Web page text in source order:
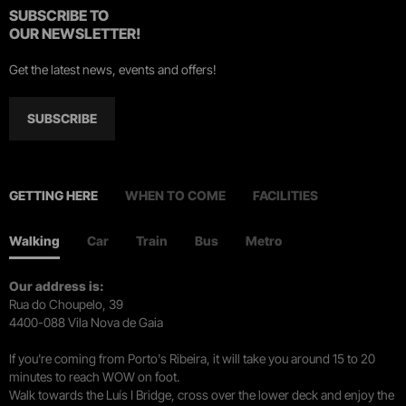
SUBSCRIBE TO
OUR NEWSLETTER!
Get the latest news, events and offers!
SUBSCRIBE
GETTING HERE WHEN TO COME FACILITIES
Walking Car Train Bus Metro
Our address is:
Rua do Choupelo, 39
4400-088 Vila Nova de Gaia
If you're coming from Porto's Ribeira, it will take you around 15 to 20
minutes to reach WOW on foot.
Walk towards the Luís I Bridge, cross over the lower deck and enjoy the